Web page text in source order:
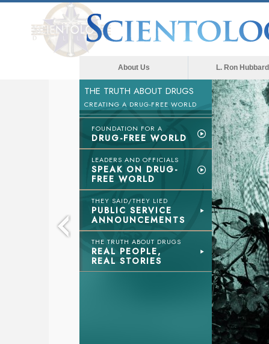
About Us L. Ron Hubbard
THE TRUTH ABOUT DRUGS
CREATING A DRUG-FREE WORLD
FOUNDATION FOR A
DRUG-FREE WORLD
LEADERS AND OFFICIALS
SPEAK ON DRUG-
FREE WORLD
THEY SAID/THEY LIED
PUBLIC SERVICE
ANNOUNCEMENTS
THE TRUTH ABOUT DRUGS
REAL PEOPLE,
REAL STORIES